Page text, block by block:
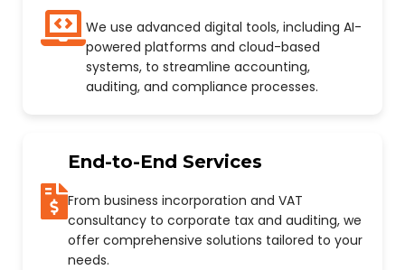
We use advanced digital tools, including AI-
powered platforms and cloud-based
systems, to streamline accounting,
auditing, and compliance processes.
End-to-End Services
From business incorporation and VAT
consultancy to corporate tax and auditing, we
offer comprehensive solutions tailored to your
needs.